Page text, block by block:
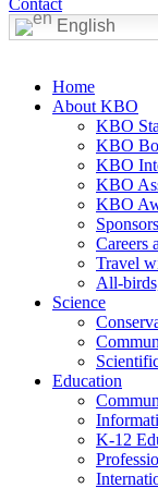
Contact
English
Home
About KBO
KBO
KBO
KBO
KBO
KBO
Careers
Travel
All-
Science
Education
K-12